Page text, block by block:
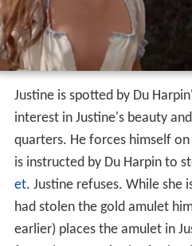
Justine is spotted by Du
interest in Justine's beauty
quarters. He forces himself
is instructed by Du Harpin to
et. Justine refuses. While she
had stolen the gold amulet
earlier) places the amulet in